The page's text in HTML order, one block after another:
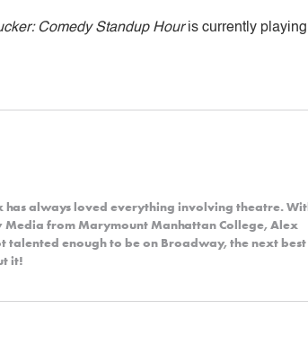
Comedy Standup Houris currently
has always loved everything involving theatre.
Media from Marymount Manhattan College, Alex
talented enough to be on Broadway, the next best
it!